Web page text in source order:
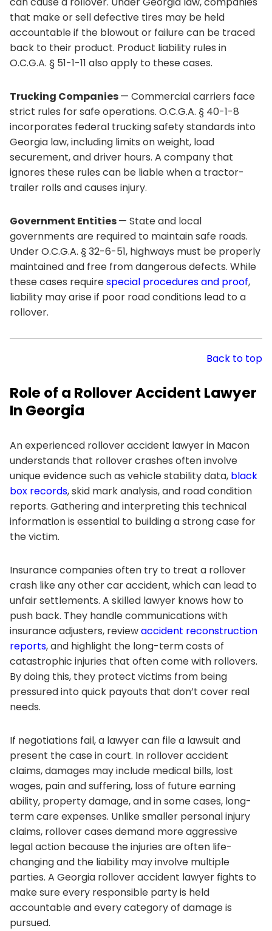
that make or sell defective tires may be held
accountable if the blowout or failure can be traced
back to their product. Product liability rules in
O.C.G.A. § 51-1-11 also apply to these cases.
Trucking Companies— Commercial carriers face
strict rules for safe operations. O.C.G.A. § 40-1-8
incorporates federal trucking safety standards into
Georgia law, including limits on weight, load
securement, and driver hours. A company that
ignores these rules can be liable when a tractor-
trailer rolls and causes injury.
Government Entities— State and local
governments are required to maintain safe roads.
Under O.C.G.A. § 32-6-51, highways must be properly
maintained and free from dangerous defects. While
these cases requirespecial procedures and proof,
liability may arise if poor road conditions lead to a
rollover.
Back to top
Role of a Rollover Accident Lawyer
In Georgia
An experienced rollover accident lawyer in Macon
understands that rollover crashes often involve
unique evidence such as vehicle stability data, black
box records, skid mark analysis, and road condition
reports. Gathering and interpreting this technical
information is essential to building a strong case for
the victim.
Insurance companies often try to treat a rollover
crash like any other car accident, which can lead to
unfair settlements. A skilled lawyer knows how to
push back. They handle communications with
insurance adjusters, reviewaccident reconstruction
reports, and highlight the long-term costs of
catastrophic injuries that often come with rollovers.
By doing this, they protect victims from being
pressured into quick payouts that don’t cover real
needs.
If negotiations fail, a lawyer can file a lawsuit and
present the case in court. In rollover accident
claims, damages may include medical bills, lost
wages, pain and suffering, loss of future earning
ability, property damage, and in some cases, long-
term care expenses. Unlike smaller personal injury
claims, rollover cases demand more aggressive
legal action because the injuries are often life-
changing and the liability may involve multiple
parties. A Georgia rollover accident lawyer fights to
make sure every responsible party is held
accountable and every category of damage is
pursued.